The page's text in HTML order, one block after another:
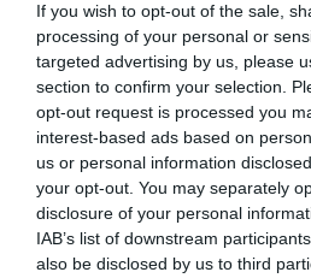
If you wish to opt-out of the sale,
processing of your personal or
targeted advertising by us, please
section to confirm your selection.
opt-out request is processed you
interest-based ads based on
us or personal information
your opt-out. You may separately
disclosure of your personal
IAB’s list of downstream
also be disclosed by us to third
a progetto Roma.
altro no al
Signora. Kaio
Cruzeiro. Thiago
firmato, Douglas
11.06.2024 23:31 di Camillo Demichelis
VEDI LETTURE